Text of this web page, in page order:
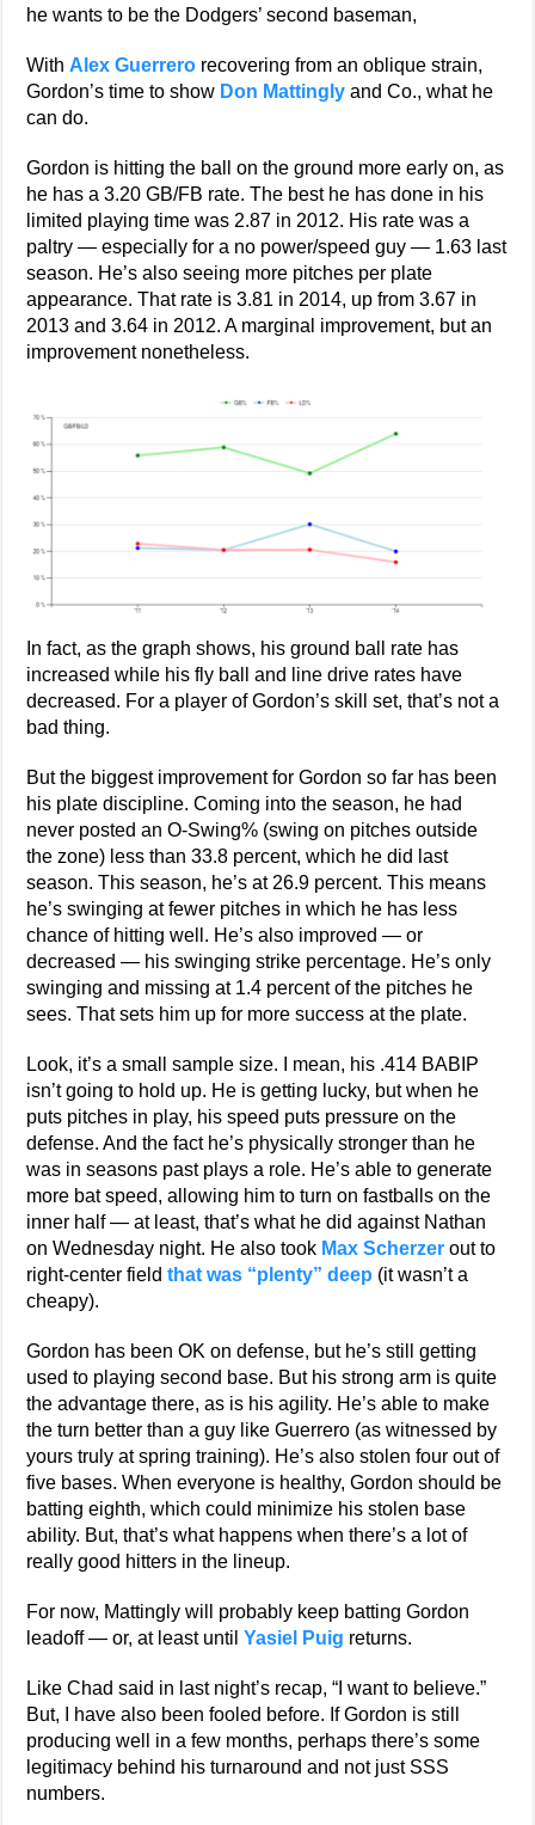
he wants to be the Dodgers’ second baseman,
With Alex Guerrero recovering from an oblique strain,
Gordon’s time to show Don Mattingly and Co., what he
can do.
Gordon is hitting the ball on the ground more early on, as
he has a 3.20 GB/FB rate. The best he has done in his
limited playing time was 2.87 in 2012. His rate was a
paltry — especially for a no power/speed guy — 1.63 last
season. He’s also seeing more pitches per plate
appearance. That rate is 3.81 in 2014, up from 3.67 in
2013 and 3.64 in 2012. A marginal improvement, but an
improvement nonetheless.
In fact, as the graph shows, his ground ball rate has
increased while his fly ball and line drive rates have
decreased. For a player of Gordon’s skill set, that’s not a
bad thing.
But the biggest improvement for Gordon so far has been
his plate discipline. Coming into the season, he had
never posted an O-Swing% (swing on pitches outside
the zone) less than 33.8 percent, which he did last
season. This season, he’s at 26.9 percent. This means
he’s swinging at fewer pitches in which he has less
chance of hitting well. He’s also improved — or
decreased — his swinging strike percentage. He’s only
swinging and missing at 1.4 percent of the pitches he
sees. That sets him up for more success at the plate.
Look, it’s a small sample size. I mean, his .414 BABIP
isn’t going to hold up. He is getting lucky, but when he
puts pitches in play, his speed puts pressure on the
defense. And the fact he’s physically stronger than he
was in seasons past plays a role. He’s able to generate
more bat speed, allowing him to turn on fastballs on the
inner half — at least, that’s what he did against Nathan
on Wednesday night. He also took Max Scherzer out to
right-center fieldthat was “plenty” deep (it wasn’t a
cheapy).
Gordon has been OK on defense, but he’s still getting
used to playing second base. But his strong arm is quite
the advantage there, as is his agility. He’s able to make
the turn better than a guy like Guerrero (as witnessed by
yours truly at spring training). He’s also stolen four out of
five bases. When everyone is healthy, Gordon should be
batting eighth, which could minimize his stolen base
ability. But, that’s what happens when there’s a lot of
really good hitters in the lineup.
For now, Mattingly will probably keep batting Gordon
leadoff — or, at least untilYasiel Puig returns.
Like Chad said in last night’s recap, “I want to believe.”
But, I have also been fooled before. If Gordon is still
producing well in a few months, perhaps there’s some
legitimacy behind his turnaround and not just SSS
numbers.